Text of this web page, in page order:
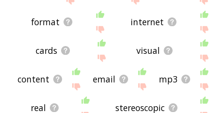
format internet
cards visual
content email mp3
real stereoscopic